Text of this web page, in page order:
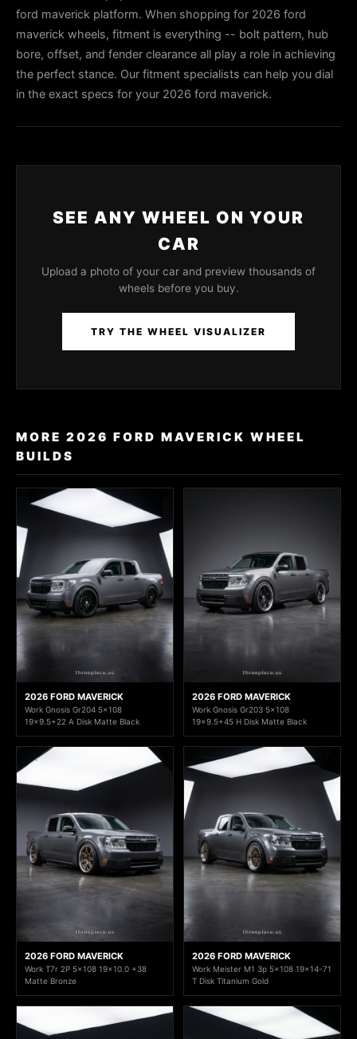
ford maverick platform. When shopping for 2026 ford
maverick wheels, fitment is everything -- bolt pattern, hub
bore, offset, and fender clearance all play a role in achieving
the perfect stance. Our fitment specialists can help you dial
in the exact specs for your 2026 ford maverick.
SEE ANY WHEEL ON YOUR
CAR
Upload a photo of your car and preview thousands of
wheels before you buy.
TRY THE WHEEL VISUALIZER
MORE 2026 FORD MAVERICK WHEEL
BUILDS
2026 FORD MAVERICK
Work Gnosis Gr204 5x108
19x9.5+22 A Disk Matte Black
2026 FORD MAVERICK
Work Gnosis Gr203 5x108
19x9.5+45 H Disk Matte Black
2026 FORD MAVERICK
Work T7r 2P 5x108 19x10.0 +38
Matte Bronze
2026 FORD MAVERICK
Work Meister M1 3p 5x108 19x14-71
T Disk Titanium Gold